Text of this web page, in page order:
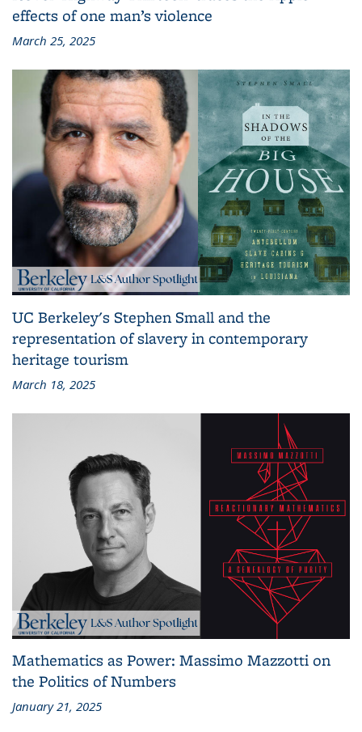
effects of one man’s violence
March 25, 2025
UC Berkeley's Stephen Small and the
representation of slavery in contemporary
heritage tourism
March 18, 2025
Mathematics as Power: Massimo Mazzotti on
the Politics of Numbers
January 21, 2025